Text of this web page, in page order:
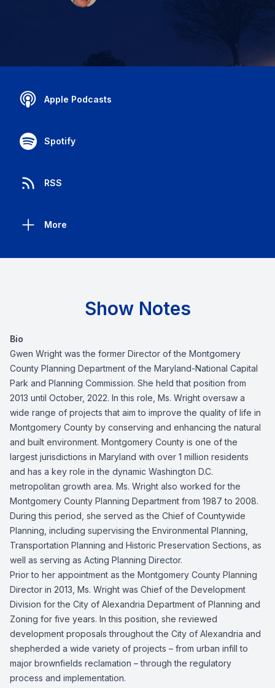
Apple Podcasts
Spotify
RSS
More
Show Notes
Bio
Gwen Wright was the former Director of the Montgomery
County Planning Department of the Maryland-National Capital
Park and Planning Commission. She held that position from
2013 until October, 2022. In this role, Ms. Wright oversaw a
wide range of projects that aim to improve the quality of life in
Montgomery County by conserving and enhancing the natural
and built environment. Montgomery County is one of the
largest jurisdictions in Maryland with over 1 million residents
and has a key role in the dynamic Washington D.C.
metropolitan growth area. Ms. Wright also worked for the
Montgomery County Planning Department from 1987 to 2008.
During this period, she served as the Chief of Countywide
Planning, including supervising the Environmental Planning,
Transportation Planning and Historic Preservation Sections, as
well as serving as Acting Planning Director.
Prior to her appointment as the Montgomery County Planning
Director in 2013, Ms. Wright was Chief of the Development
Division for the City of Alexandria Department of Planning and
Zoning for five years. In this position, she reviewed
development proposals throughout the City of Alexandria and
shepherded a wide variety of projects – from urban infill to
major brownfields reclamation – through the regulatory
process and implementation.